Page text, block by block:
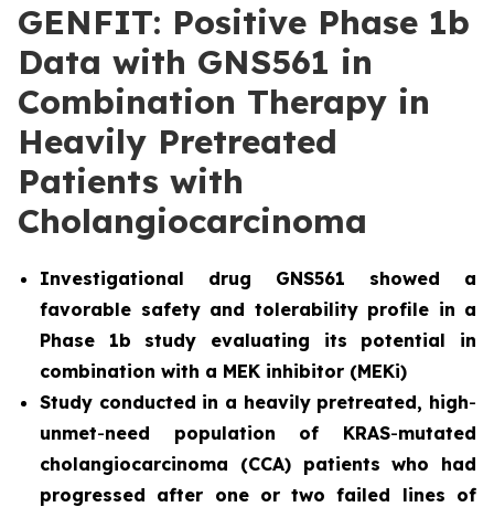
GENFIT: Positive Phase 1b
Data with GNS561 in
Combination Therapy in
Heavily Pretreated
Patients with
Cholangiocarcinoma
Investigational drug GNS561 showed a
favorable safety and tolerability profile in a
Phase 1b study evaluating its potential in
combination with a MEK inhibitor (MEKi)
Study conducted in a heavily pretreated, high-
unmet-need population of KRAS-mutated
cholangiocarcinoma (CCA) patients who had
progressed after one or two failed lines of